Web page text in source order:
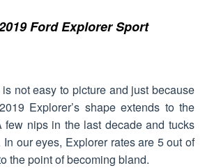
Ford Explorer Sport
not easy to picture and just because
Explorer’s shape extends to the
few nips in the last decade and tucks
our eyes, Explorer rates are 5 out of
the point of becoming bland.